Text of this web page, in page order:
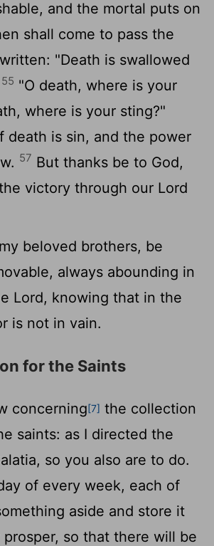
and the mortal puts on
shall come to pass the
"Death is swallowed
55 "O death, where is your
where is your sting?"
death is sin, and the power
57 But thanks be to God,
victory through our Lord
beloved brothers, be
always abounding in
Lord, knowing that in the
is not in vain.
for the Saints
concerning[7] the collection
saints: as I directed the
so you also are to do.
of every week, each of
aside and store it
prosper, so that there will be